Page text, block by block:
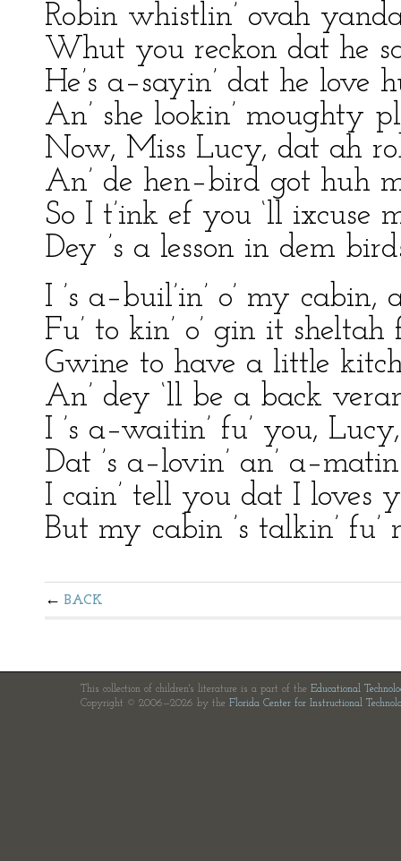
Robin whistlin’ ovah
Whut you reckon dat he
He’s a–sayin’ dat he love
An’ she lookin’ moughty
Now, Miss Lucy, dat ah
An’ de hen–bird got huh
So I t’ink ef you ‘ll ixcuse
Dey ’s a lesson in dem
I ’s a–buil’in’ o’ my cabin,
Fu’ to kin’ o’ gin it sheltah
Gwine to have a little
An’ dey ‘ll be a back
I ’s a–waitin’ fu’ you,
Dat ’s a–lovin’ an’
I cain’ tell you dat I loves
But my cabin ’s talkin’ fu’
BACK
This collection of children's literature is a part of the Educational
Copyright © 2006—2026 by the Florida Center for Instructional